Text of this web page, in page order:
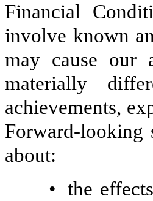
Financial
involve known
may cause our
materially
achievements,
Forward-looking
about:
• the